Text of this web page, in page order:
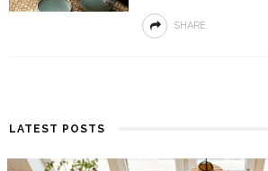
SHARE
LATEST POSTS